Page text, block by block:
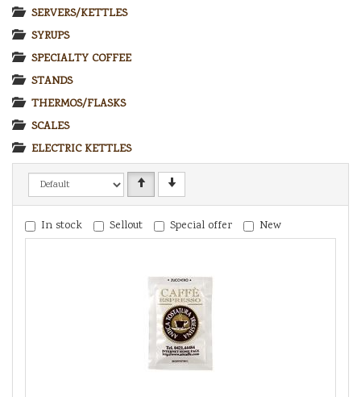
SERVERS/KETTLES
SYRUPS
SPECIALTY COFFEE
STANDS
THERMOS/FLASKS
SCALES
ELECTRIC KETTLES
In stock Sellout Special offer New